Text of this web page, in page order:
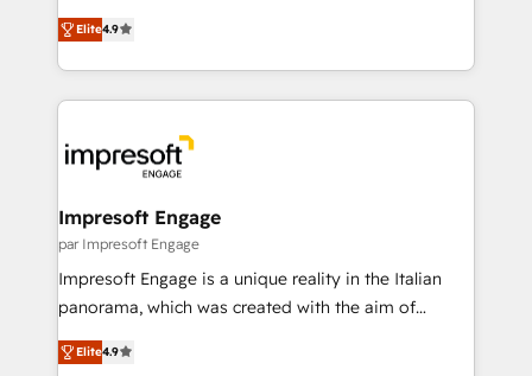
2️⃣ AIエージェント組織構築 営業・マーケティング業務
の一部をAIが自律実行する組織への移行を設計・実装。
DX × AI推進のPMO伴走支援 複数部門をまたぐDX×AI変
革を、構想から実装・定着までPMOとして主導。「設
の統合・浸透・変革管理を実行します。 ▸ CMS戦略設
計・構築：リード獲得・CVR・SEOを前提にした情報設
計・導線設計・テンプレート設計をContent Hubで一体
提供。 ▸ 既存CRM・MAからの移行支援：Salesforce・
Marketo・Pardot等からの移行、カスタム設計、履歴
thinkers. We blend strategy, design, and
development—always fueled by curiosity—to turn
ideas, opportunities, and challenges into meaningful
experiences. To us, technology is more than just
and—most importantly—simple. That’s why we lean
into bold ideas and shape them into thoughtful
products and strategies that actually make a
difference.
Elite4.9
Impresoft Engage
par Impresoft Engage
Impresoft Engage is a unique reality in the Italian
panorama, which was created with the aim of
putting Customer Experience at the center by
creating digital environments capable of integrating
Elite4.9